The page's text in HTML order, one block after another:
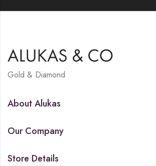
Gold & Diamond
About Alukas
Our Company
Store Details